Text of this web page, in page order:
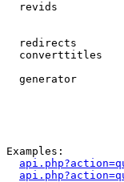
revids
redirects
converttitles
generator
Examples: